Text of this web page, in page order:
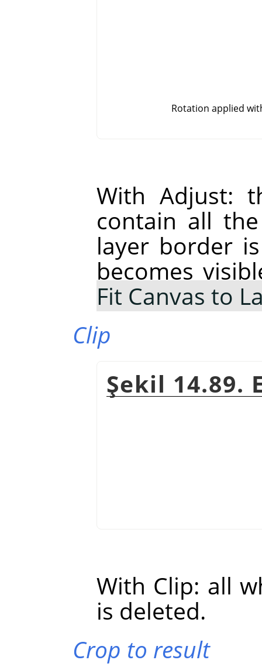
Rotation applied
With Adjust:
contain all
layer border
becomes
Fit Canvas to
Clip
Şekil 14.89.
With Clip: all
is deleted.
Crop to result